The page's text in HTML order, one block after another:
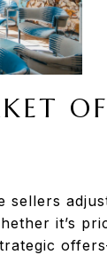
sellers
it’s